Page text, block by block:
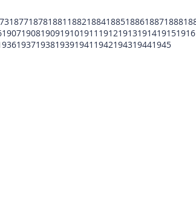
187718781881 188218841885188618871888
19071908190919101911 19121913191419151916
1937193819391941 1942194319441945